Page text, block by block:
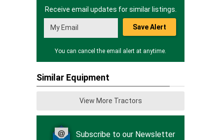
Receive email updates for similar listings.
Save Alert
You can cancel the email alert at anytime.
Similar Equipment
View More Tractors
Subscribe to our Newsletter